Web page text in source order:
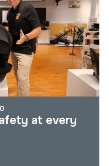
at every